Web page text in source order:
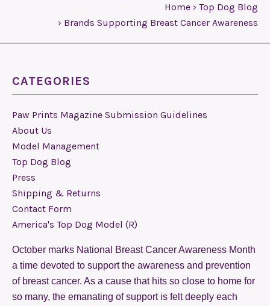
Home › Top Dog Blog
› Brands Supporting Breast Cancer Awareness
CATEGORIES
Paw Prints Magazine Submission Guidelines
About Us
Model Management
Top Dog Blog
Press
Shipping & Returns
Contact Form
America's Top Dog Model (R)
October marks National Breast Cancer Awareness Month
a time devoted to support the awareness and prevention
of breast cancer. As a cause that hits so close to home for
so many, the emanating of support is felt deeply each